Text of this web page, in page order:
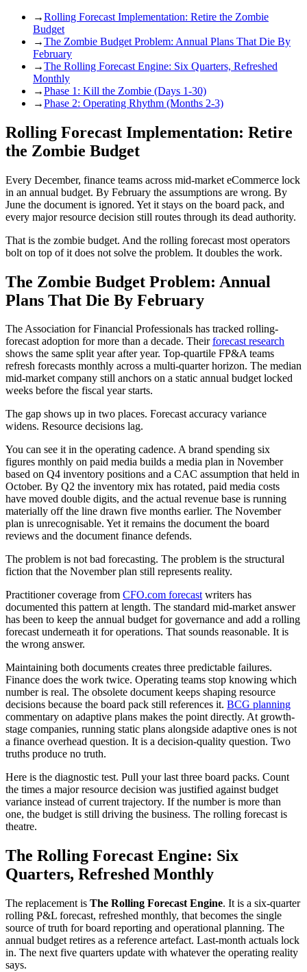
→Rolling Forecast Implementation: Retire the Zombie
Budget
→The Zombie Budget Problem: Annual Plans That Die By
February
→The Rolling Forecast Engine: Six Quarters, Refreshed
Monthly
→Phase 1: Kill the Zombie (Days 1-30)
→Phase 2: Operating Rhythm (Months 2-3)
Rolling Forecast Implementation: Retire
the Zombie Budget
Every December, finance teams across mid-market eCommerce lock
in an annual budget. By February the assumptions are wrong. By
June the document is ignored. Yet it stays on the board pack, and
every major resource decision still routes through its dead authority.
That is the zombie budget. And the rolling forecast most operators
bolt on top of it does not solve the problem. It doubles the work.
The Zombie Budget Problem: Annual
Plans That Die By February
The Association for Financial Professionals has tracked rolling-
forecast adoption for more than a decade. Theirforecast research
shows the same split year after year. Top-quartile FP&A teams
refresh forecasts monthly across a multi-quarter horizon. The median
mid-market company still anchors on a static annual budget locked
weeks before the fiscal year starts.
The gap shows up in two places. Forecast accuracy variance
widens. Resource decisions lag.
You can see it in the operating cadence. A brand spending six
figures monthly on paid media builds a media plan in November
based on Q4 inventory positions and a CAC assumption that held in
October. By Q2 the inventory mix has rotated, paid media costs
have moved double digits, and the actual revenue base is running
materially off the line drawn five months earlier. The November
plan is unrecognisable. Yet it remains the document the board
reviews and the document finance defends.
The problem is not bad forecasting. The problem is the structural
fiction that the November plan still represents reality.
Practitioner coverage from CFO.com forecastwriters has
documented this pattern at length. The standard mid-market answer
has been to keep the annual budget for governance and add a rolling
forecast underneath it for operations. That sounds reasonable. It is
the wrong answer.
Maintaining both documents creates three predictable failures.
Finance does the work twice. Operating teams stop knowing which
number is real. The obsolete document keeps shaping resource
decisions because the board pack still references it. BCG planning
commentary on adaptive plans makes the point directly. At growth-
stage companies, running static plans alongside adaptive ones is not
a finance overhead question. It is a decision-quality question. Two
truths produce no truth.
Here is the diagnostic test. Pull your last three board packs. Count
the times a major resource decision was justified against budget
variance instead of current trajectory. If the number is more than
one, the budget is still driving the business. The rolling forecast is
theatre.
The Rolling Forecast Engine: Six
Quarters, Refreshed Monthly
The replacement is The Rolling Forecast Engine. It is a six-quarter
rolling P&L forecast, refreshed monthly, that becomes the single
source of truth for board reporting and operational planning. The
annual budget retires as a reference artefact. Last-month actuals lock
in. The next five quarters update with whatever the operating reality
says.